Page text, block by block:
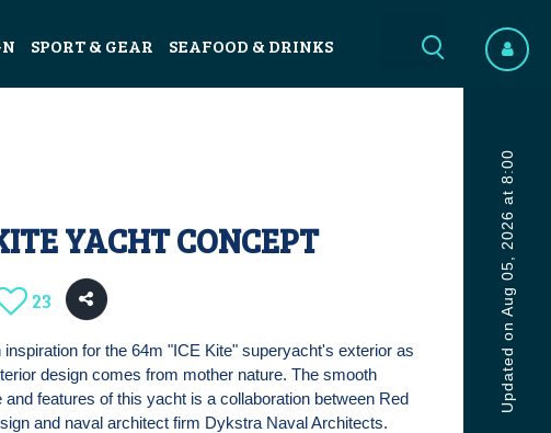
SPORT & GEAR
SEAFOOD & DRINKS
Updated on Aug 05, 2026 at 8:00
YACHT CONCEPT
23
inspiration for the 64m "ICE Kite" superyacht's exterior as
design comes from mother nature. The smooth
and features of this yacht is a collaboration between Red
and naval architect firm Dykstra Naval Architects.